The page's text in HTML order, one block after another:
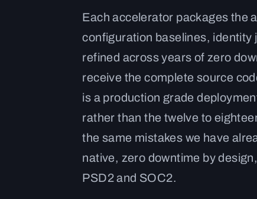
Each accelerator packages the
configuration baselines, identity
refined across years of zero
receive the complete source
is a production grade
rather than the twelve to
the same mistakes we have
native, zero downtime by
PSD2 and SOC2.